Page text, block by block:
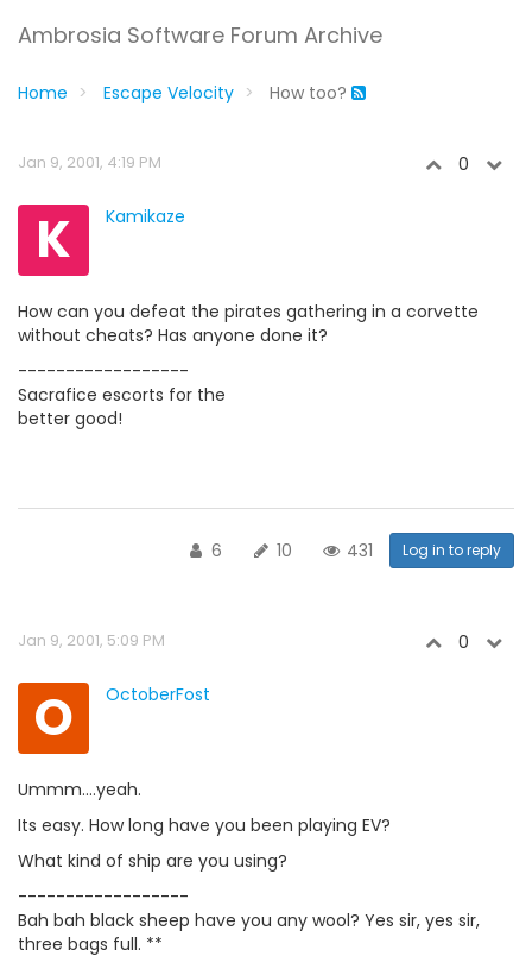
Ambrosia Software Forum Archive
Home Escape Velocity How too?
Jan 9, 2001, 4:19 PM 0
K Kamikaze
How can you defeat the pirates gathering in a corvette
without cheats? Has anyone done it?
------------------
Sacrafice escorts for the
better good!
6 10 431 Log in to reply
Jan 9, 2001, 5:09 PM 0
O OctoberFost
Ummm....yeah.
Its easy. How long have you been playing EV?
What kind of ship are you using?
------------------
Bah bah black sheep have you any wool? Yes sir, yes sir,
three bags full. **